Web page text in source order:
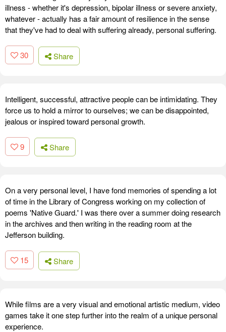
illness - whether it's depression, bipolar illness or severe anxiety,
whatever - actually has a fair amount of resilience in the sense
that they've had to deal with suffering already, personal suffering.
30 Share
Intelligent, successful, attractive people can be intimidating. They
force us to hold a mirror to ourselves; we can be disappointed,
jealous or inspired toward personal growth.
9 Share
On a very personal level, I have fond memories of spending a lot
of time in the Library of Congress working on my collection of
poems 'Native Guard.' I was there over a summer doing research
in the archives and then writing in the reading room at the
Jefferson building.
15 Share
While films are a very visual and emotional artistic medium, video
games take it one step further into the realm of a unique personal
experience.